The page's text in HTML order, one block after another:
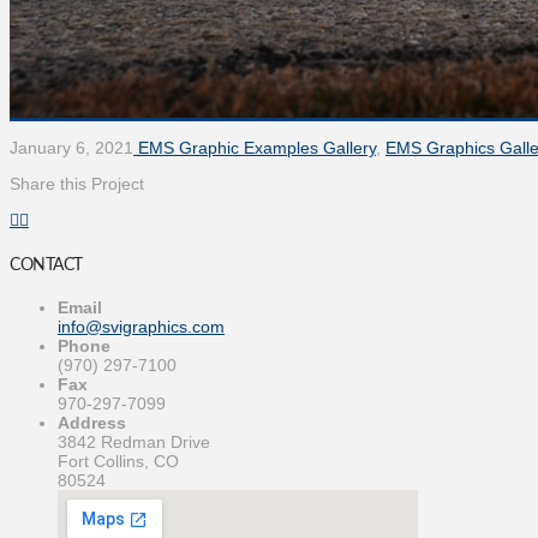
January 6, 2021 EMS Graphic Examples Gallery, EMS Graphics
Share this Project
CONTACT
Email
info@svigraphics.com
Phone
(970) 297-7100
Fax
970-297-7099
Address
3842 Redman Drive
Fort Collins, CO
80524